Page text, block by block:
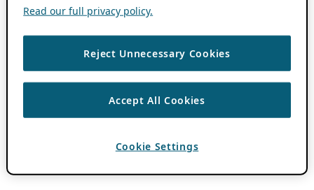
Read our full privacy policy.
Reject Unnecessary Cookies
Accept All Cookies
Cookie Settings